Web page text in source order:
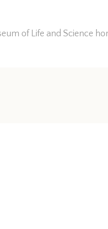
of Life and Science